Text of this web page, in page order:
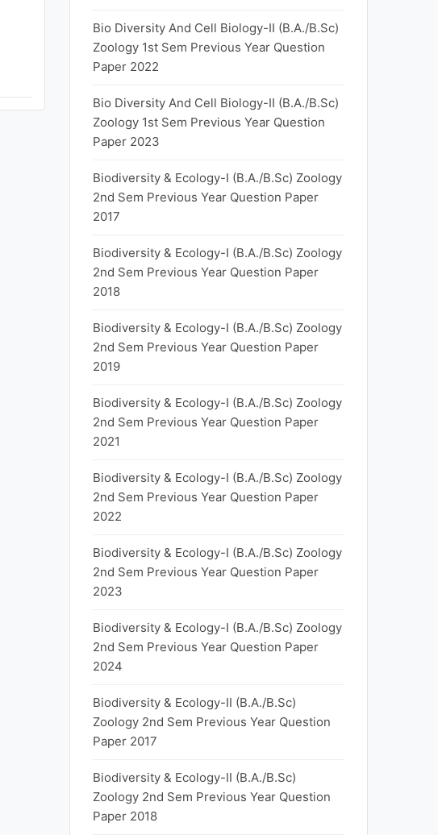
Bio Diversity And Cell Biology-II (B.A./B.Sc)
Zoology 1st Sem Previous Year Question
Paper 2022
Bio Diversity And Cell Biology-II (B.A./B.Sc)
Zoology 1st Sem Previous Year Question
Paper 2023
Biodiversity & Ecology-I (B.A./B.Sc) Zoology
2nd Sem Previous Year Question Paper
2017
Biodiversity & Ecology-I (B.A./B.Sc) Zoology
2nd Sem Previous Year Question Paper
2018
Biodiversity & Ecology-I (B.A./B.Sc) Zoology
2nd Sem Previous Year Question Paper
2019
Biodiversity & Ecology-I (B.A./B.Sc) Zoology
2nd Sem Previous Year Question Paper
2021
Biodiversity & Ecology-I (B.A./B.Sc) Zoology
2nd Sem Previous Year Question Paper
2022
Biodiversity & Ecology-I (B.A./B.Sc) Zoology
2nd Sem Previous Year Question Paper
2023
Biodiversity & Ecology-I (B.A./B.Sc) Zoology
2nd Sem Previous Year Question Paper
2024
Biodiversity & Ecology-II (B.A./B.Sc)
Zoology 2nd Sem Previous Year Question
Paper 2017
Biodiversity & Ecology-II (B.A./B.Sc)
Zoology 2nd Sem Previous Year Question
Paper 2018